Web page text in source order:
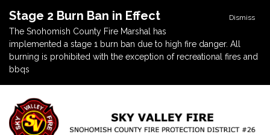
Dismiss
Stage 2 Burn Ban in Effect
The Snohomish County Fire Marshal has
implemented a stage 1 burn ban due to high fire danger. All
burning is prohibited with the exception of recreational fires and
bbqs